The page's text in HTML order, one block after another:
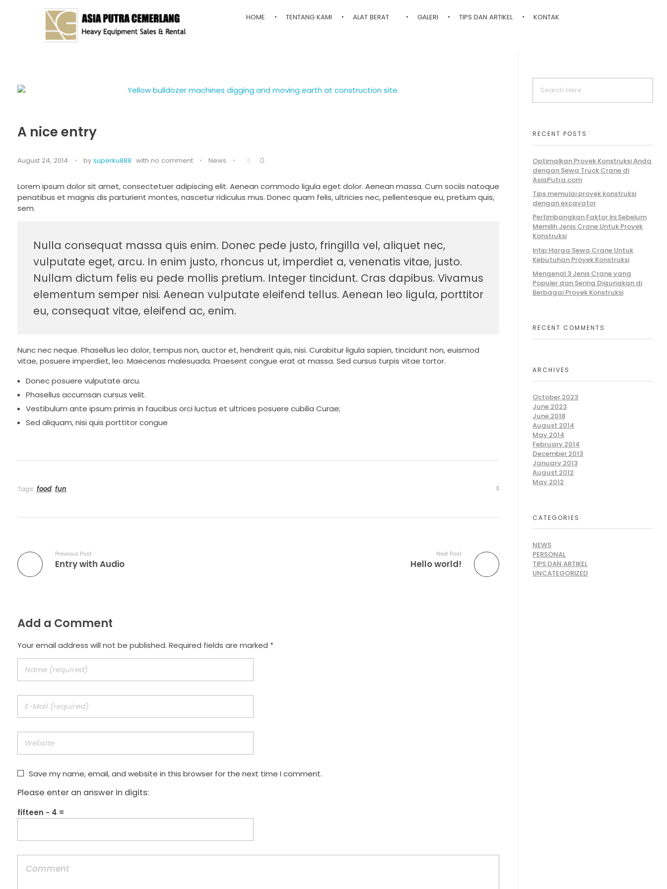
HOME TENTANG KAMI ALAT BERAT GALERI TIPS DAN ARTIKEL KONTAK
A nice entry
August 24, 2014 by superku888 with no comment News 0
Lorem ipsum dolor sit amet, consectetuer adipiscing elit. Aenean commodo ligula eget dolor. Aenean massa. Cum sociis natoque
penatibus et magnis dis parturient montes, nascetur ridiculus mus. Donec quam felis, ultricies nec, pellentesque eu, pretium quis,
sem.
Nulla consequat massa quis enim. Donec pede justo, fringilla vel, aliquet nec,
vulputate eget, arcu. In enim justo, rhoncus ut, imperdiet a, venenatis vitae, justo.
Nullam dictum felis eu pede mollis pretium. Integer tincidunt. Cras dapibus. Vivamus
elementum semper nisi. Aenean vulputate eleifend tellus. Aenean leo ligula, porttitor
eu, consequat vitae, eleifend ac, enim.
Nunc nec neque. Phasellus leo dolor, tempus non, auctor et, hendrerit quis, nisi. Curabitur ligula sapien, tincidunt non, euismod
vitae, posuere imperdiet, leo. Maecenas malesuada. Praesent congue erat at massa. Sed cursus turpis vitae tortor.
Donec posuere vulputate arcu.
Phasellus accumsan cursus velit.
Vestibulum ante ipsum primis in faucibus orci luctus et ultrices posuere cubilia Curae;
Sed aliquam, nisi quis porttitor congue
Tags: food, fun
Previous Post
Entry with Audio
Next Post
Hello world!
Add a Comment
Your email address will not be published. Required fields are marked *
Save my name, email, and website in this browser for the next time I comment.
Please enter an answer in digits:
fifteen − 4 =
RECENT POSTS
Optimalkan Proyek Konstruksi Anda
dengan Sewa Truck Crane di
AsiaPutra.com
Tips memulai proyek konstruksi
dengan excavator
Pertimbangkan Faktor Ini Sebelum
Memilih Jenis Crane Untuk Proyek
Konstruksi
Intip Harga Sewa Crane Untuk
Kebutuhan Proyek Konstruksi
Mengenal 3 Jenis Crane yang
Populer dan Sering Digunakan di
Berbagai Proyek Konstruksi
RECENT COMMENTS
ARCHIVES
October 2023
June 2023
June 2018
August 2014
May 2014
February 2014
December 2013
January 2013
August 2012
May 2012
CATEGORIES
NEWS
PERSONAL
TIPS DAN ARTIKEL
UNCATEGORIZED